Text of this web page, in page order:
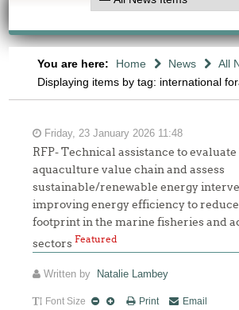
You are here: Home News
All
Displaying items by tag: international
Friday, 23 January 2026 11:48
RFP- Technical assistance to
aquaculture value chain and assess
sustainable/renewable energy
improving energy efficiency to
footprint in the marine fisheries and
sectorsFeatured
Written by Natalie Lambey
Font Size Print Email